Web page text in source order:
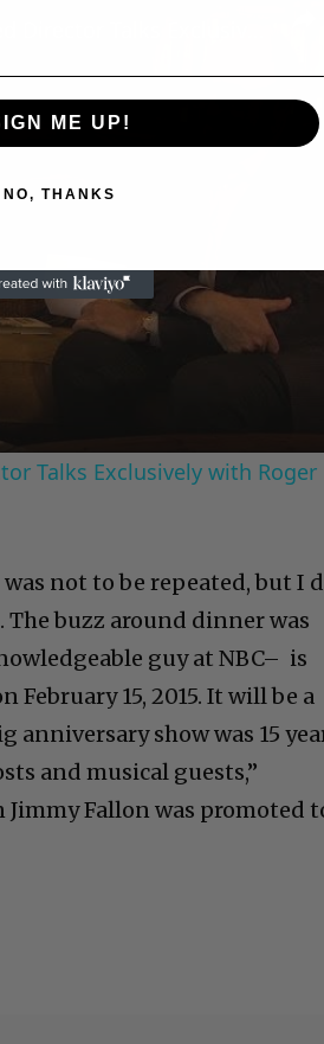
Talks Exclusively with Roger
not to be repeated, but I
buzz around dinner was
guy at NBC– is
15, 2015. It will be a
anniversary show was 15
and musical guests,”
Jimmy Fallon was promoted
ME UP!
NO, THANKS